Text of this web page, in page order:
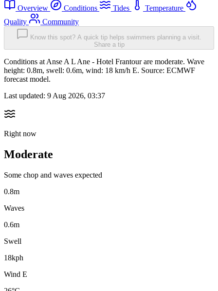
Overview Conditions Tides
Temperature
Quality
Community
Know this spot? A quick tip helps swimmers planning a visit.
Share a tip
Conditions at Anse A L Ane - Hotel Frantour are moderate. Wave
height: 0.8m, swell: 0.6m, wind: 18 km/h E. Source: ECMWF
forecast model.
Last updated: 9 Aug 2026, 03:37
Right now
Moderate
Some chop and waves expected
0.8m
Waves
0.6m
Swell
18kph
Wind E